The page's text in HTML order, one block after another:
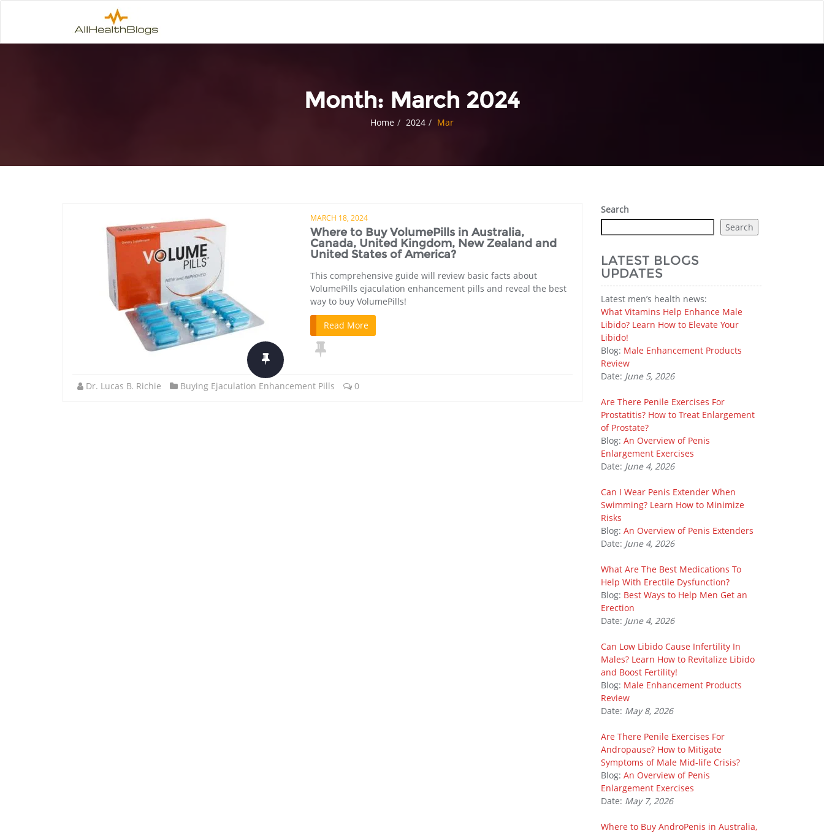
Month: March 2024
Home 2024 Mar
MARCH 18, 2024
Where to Buy VolumePills in Australia,
Canada, United Kingdom, New Zealand and
United States of America?
This comprehensive guide will review basic facts about
VolumePills ejaculation enhancement pills and reveal the best
way to buy VolumePills!
Read More
Dr. Lucas B. Richie Buying Ejaculation Enhancement Pills 0
Search
Search
LATEST BLOGS
UPDATES
Latest men’s health news:
What Vitamins Help Enhance Male
Libido? Learn How to Elevate Your
Libido!
Blog: Male Enhancement Products
Review
Date: June 5, 2026
Are There Penile Exercises For
Prostatitis? How to Treat Enlargement
of Prostate?
Blog: An Overview of Penis
Enlargement Exercises
Date: June 4, 2026
Can I Wear Penis Extender When
Swimming? Learn How to Minimize
Risks
Blog: An Overview of Penis Extenders
Date: June 4, 2026
What Are The Best Medications To
Help With Erectile Dysfunction?
Blog: Best Ways to Help Men Get an
Erection
Date: June 4, 2026
Can Low Libido Cause Infertility In
Males? Learn How to Revitalize Libido
and Boost Fertility!
Blog: Male Enhancement Products
Review
Date: May 8, 2026
Are There Penile Exercises For
Andropause? How to Mitigate
Symptoms of Male Mid-life Crisis?
Blog: An Overview of Penis
Enlargement Exercises
Date: May 7, 2026
Where to Buy AndroPenis in Australia,